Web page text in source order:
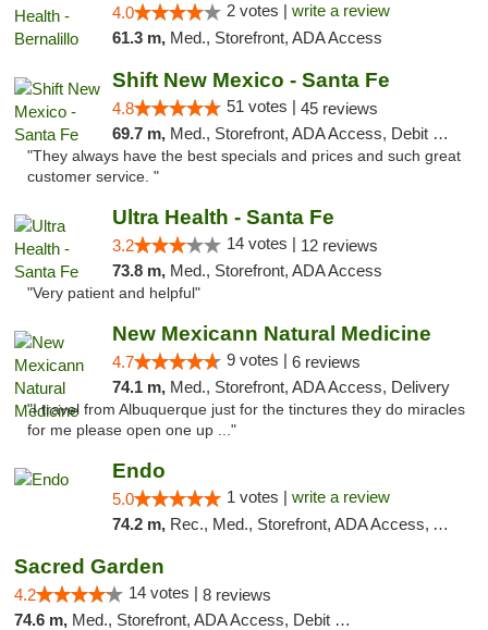
4.0 2 votes | write a review
61.3 m, Med., Storefront, ADA Access
Shift New Mexico - Santa Fe
4.8 51 votes | 45 reviews
69.7 m, Med., Storefront, ADA Access, Debit Card
"They always have the best specials and prices and such great
customer service. "
Ultra Health - Santa Fe
3.2 14 votes | 12 reviews
73.8 m, Med., Storefront, ADA Access
"Very patient and helpful"
New Mexicann Natural Medicine
4.7 9 votes | 6 reviews
74.1 m, Med., Storefront, ADA Access, Delivery
"I travel from Albuquerque just for the tinctures they do miracles
for me please open one up ..."
Endo
5.0 1 votes | write a review
74.2 m, Rec., Med., Storefront, ADA Access, ATM, Debit Card, Pickup
Sacred Garden
4.2 14 votes | 8 reviews
74.6 m, Med., Storefront, ADA Access, Debit Card, Delivery